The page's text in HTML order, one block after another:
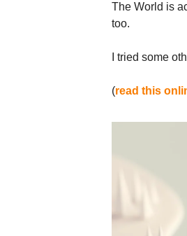
The World is
too.
I tried some
(read this